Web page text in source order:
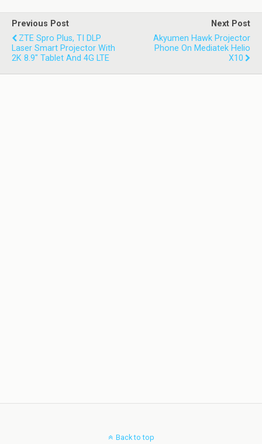
Previous Post
ZTE Spro Plus, TI DLP
Laser Smart Projector With
2K 8.9" Tablet And 4G LTE
Next Post
Akyumen Hawk Projector
Phone On Mediatek Helio
X10
Back to top